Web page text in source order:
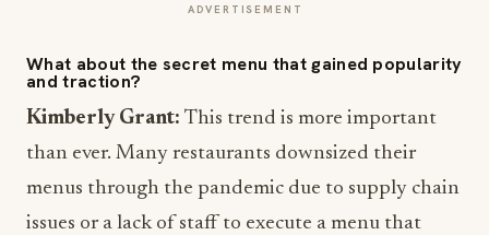
ADVERTISEMENT
What about the secret menu that gained popularity
and traction?
Kimberly Grant: This trend is more important
than ever. Many restaurants downsized their
menus through the pandemic due to supply chain
issues or a lack of staff to execute a menu that